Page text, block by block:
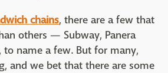
chains, there are a few that
others — Subway, Panera
to name a few. But for many,
and we bet that there are some